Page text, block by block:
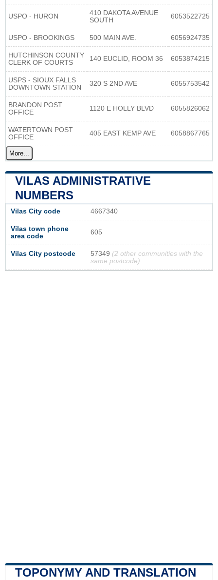
USPO - HURON
410 DAKOTA AVENUE
SOUTH
6053522725
USPO - BROOKINGS 500 MAIN AVE. 6056924735
HUTCHINSON COUNTY
CLERK OF COURTS
140 EUCLID, ROOM 36 6053874215
USPS - SIOUX FALLS
DOWNTOWN STATION
320 S 2ND AVE 6055753542
BRANDON POST
OFFICE
1120 E HOLLY BLVD 6055826062
WATERTOWN POST
OFFICE
405 EAST KEMP AVE 6058867765
More...
VILAS ADMINISTRATIVE
NUMBERS
Vilas City code 4667340
Vilas town phone
area code
605
Vilas City postcode 57349 (2 other communities with the
same postcode)
TOPONYMY AND TRANSLATION